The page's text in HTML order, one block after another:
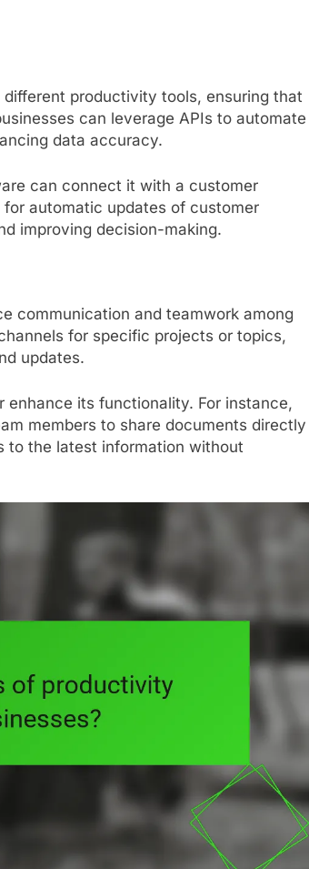
productivity tools, ensuring that
can leverage APIs to automate
data accuracy.
can connect it with a customer
for automatic updates of customer
improving decision-making.
communication and teamwork among
for specific projects or topics,
updates.
its functionality. For instance,
members to share documents directly
to the latest information without